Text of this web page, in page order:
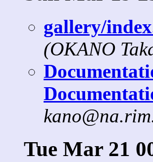
gallery/
(OKANO
Tue Mar 21